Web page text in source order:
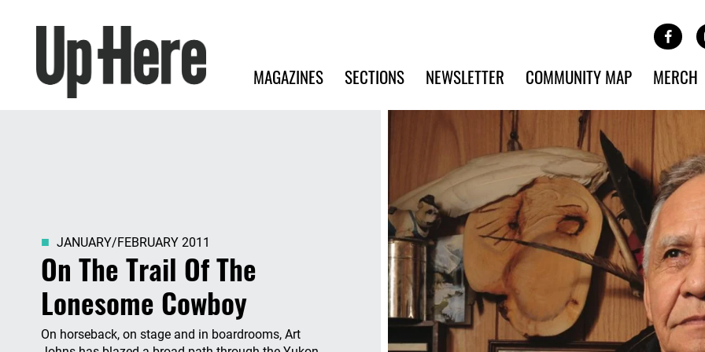
Site Banner Ads
Search
Main navigation
MAGAZINES SECTIONS NEWSLETTER COMMUNITY MAP MERCH
On The Trail Of The
Lonesome Cowboy
JANUARY/FEBRUARY 2011
On horseback, on stage and in boardrooms, Art